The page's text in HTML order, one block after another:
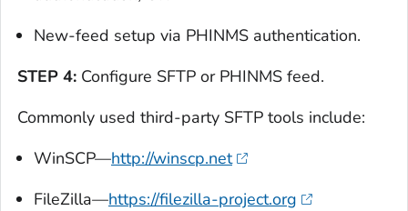
New-feed setup via PHINMS authentication.
STEP 4: Configure SFTP or PHINMS feed.
Commonly used third-party SFTP tools include:
WinSCP—http://winscp.net
FileZilla—https://filezilla-project.org